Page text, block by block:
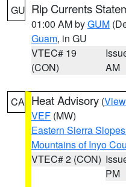
GU Rip Currents
01:00 AM byGUM
Guam, in GU
VTEC# 19
(CON)
AM
CA Heat Advisory (
VEF (MW)
Eastern Sierra
Mountains of Inyo
VTEC# 2 (CON)
PM